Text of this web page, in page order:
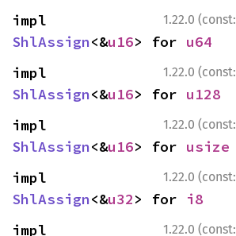
1.22.0 (const:
ShlAssign<&u16> for u64
1.22.0 (const:
ShlAssign<&u16> for u128
1.22.0 (const:
ShlAssign<&u16> for usize
1.22.0 (const:
ShlAssign<&u32> for i8
1.22.0 (const: